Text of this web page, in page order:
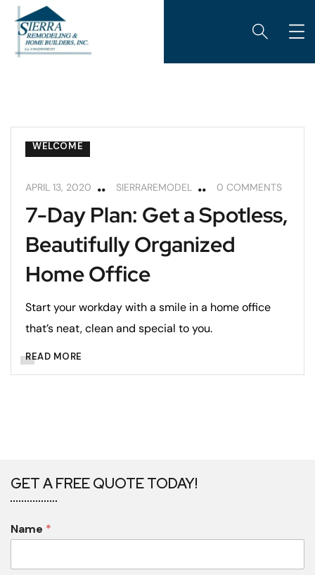
WELCOME
APRIL 13, 2020 SIERRAREMODEL 0 COMMENTS
7-Day Plan: Get a Spotless,
Beautifully Organized
Home Office
Start your workday with a smile in a home office
that’s neat, clean and special to you.
READ MORE
GET A FREE QUOTE TODAY!
Name *